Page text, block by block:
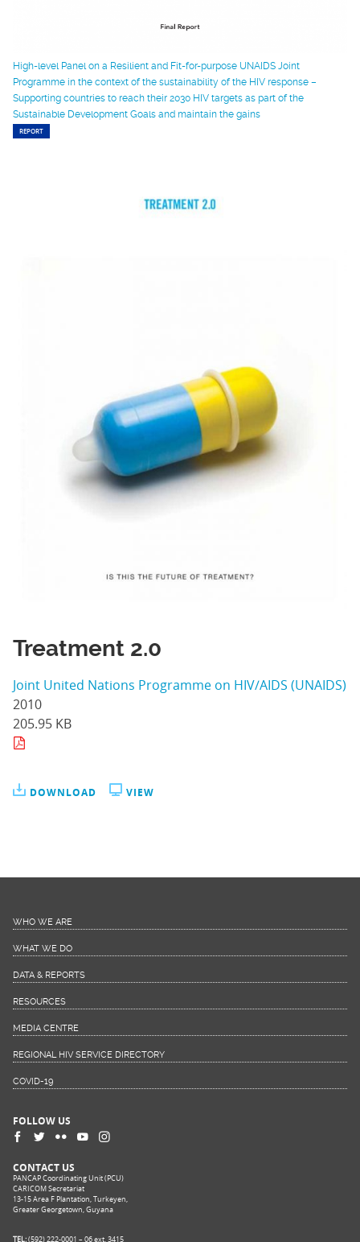
High-level Panel on a Resilient and Fit-for-purpose UNAIDS Joint
Programme in the context of the sustainability of the HIV response –
Supporting countries to reach their 2030 HIV targets as part of the
Sustainable Development Goals and maintain the gains
REPORT
Treatment 2.0
Joint United Nations Programme on HIV/AIDS (UNAIDS)
2010
205.95 KB
DOWNLOAD VIEW
WHO WE ARE
WHAT WE DO
DATA & REPORTS
RESOURCES
MEDIA CENTRE
REGIONAL HIV SERVICE DIRECTORY
COVID-19
FOLLOW US
CONTACT US
PANCAP Coordinating Unit (PCU)
CARICOM Secretariat
13-15 Area F Plantation, Turkeyen,
Greater Georgetown, Guyana
TEL:(592) 222-0001 – 06 ext. 3415